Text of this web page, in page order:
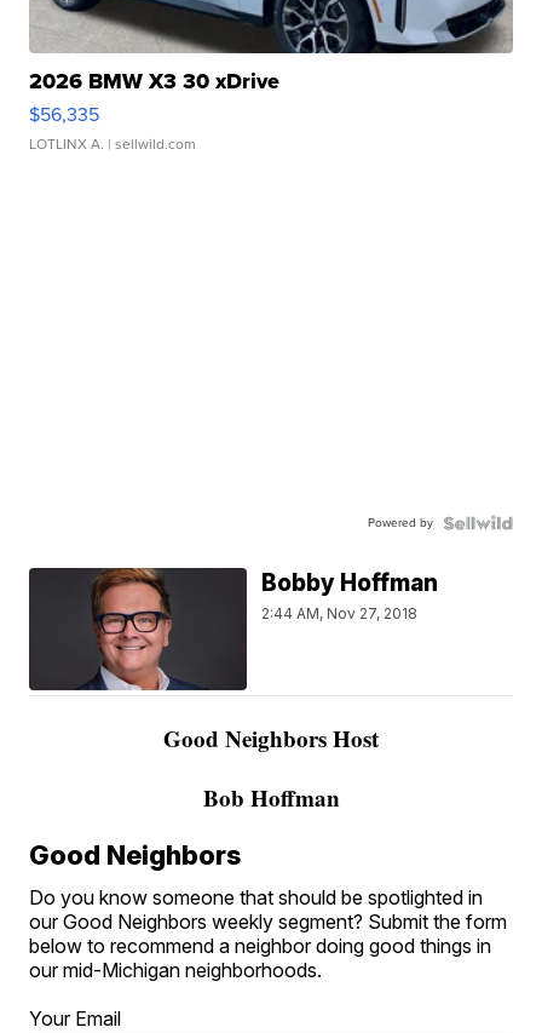
2026 BMW X3 30 xDrive
$56,335
LOTLINX A. | sellwild.com
Powered by
Bobby Hoffman
2:44 AM, Nov 27, 2018
Good Neighbors Host
Bob Hoffman
Good Neighbors
Do you know someone that should be spotlighted in
our Good Neighbors weekly segment? Submit the form
below to recommend a neighbor doing good things in
our mid-Michigan neighborhoods.
Your Email